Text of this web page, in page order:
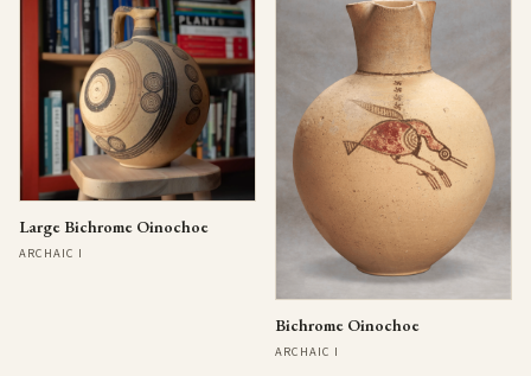
Large Bichrome Oinochoe
ARCHAIC I
Bichrome Oinochoe
ARCHAIC I